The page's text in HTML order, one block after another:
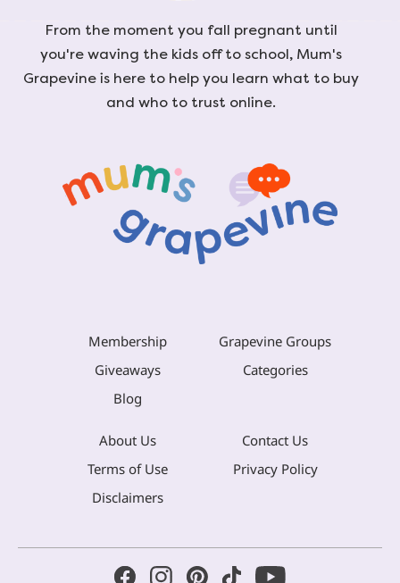
From the moment you fall pregnant until
you're waving the kids off to school, Mum's
Grapevine is here to help you learn what to buy
and who to trust online.
Membership
Grapevine Groups
Giveaways
Categories
Blog
About Us
Contact Us
Terms of Use
Privacy Policy
Disclaimers